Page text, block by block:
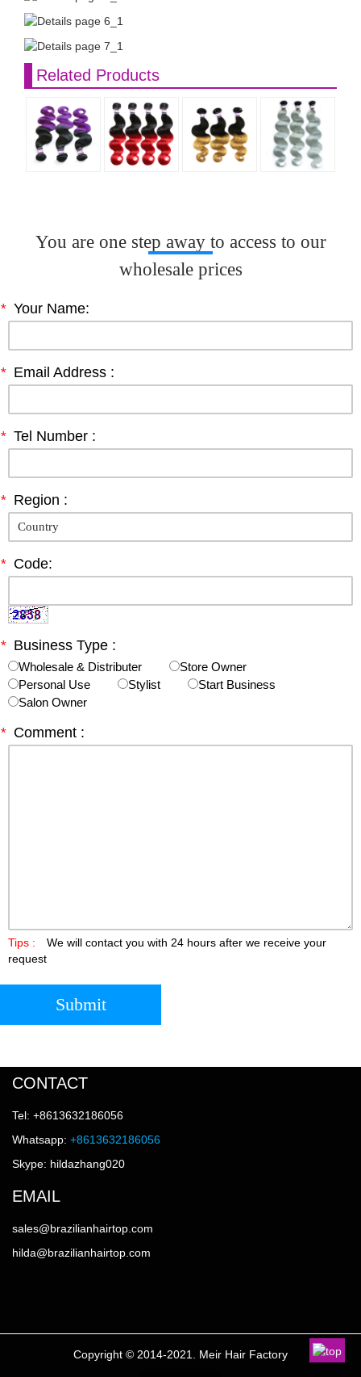
Related Products
You are one step away to access to our
wholesale prices
* Your Name:
* Email Address :
* Tel Number :
* Region :
* Code:
* Business Type :
Wholesale & Distributer
Store Owner
Personal Use
Stylist
Start Business
Salon Owner
* Comment :
Tips :
We will contact you with 24 hours after we receive your
request
Submit
CONTACT
Tel: +8613632186056
Whatsapp: +8613632186056
Skype: hildazhang020
EMAIL
sales@brazilianhairtop.com
hilda@brazilianhairtop.com
Copyright © 2014-2021. Meir Hair Factory